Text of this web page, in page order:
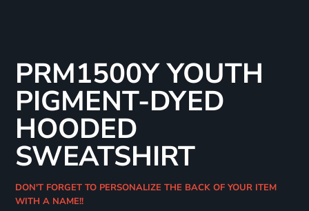
PRM1500Y YOUTH
PIGMENT-DYED
HOODED
SWEATSHIRT
DON'T FORGET TO PERSONALIZE THE BACK OF YOUR ITEM
WITH A NAME!!